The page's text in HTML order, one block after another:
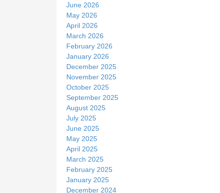
June 2026
May 2026
April 2026
March 2026
February 2026
January 2026
December 2025
November 2025
October 2025
September 2025
August 2025
July 2025
June 2025
May 2025
April 2025
March 2025
February 2025
January 2025
December 2024